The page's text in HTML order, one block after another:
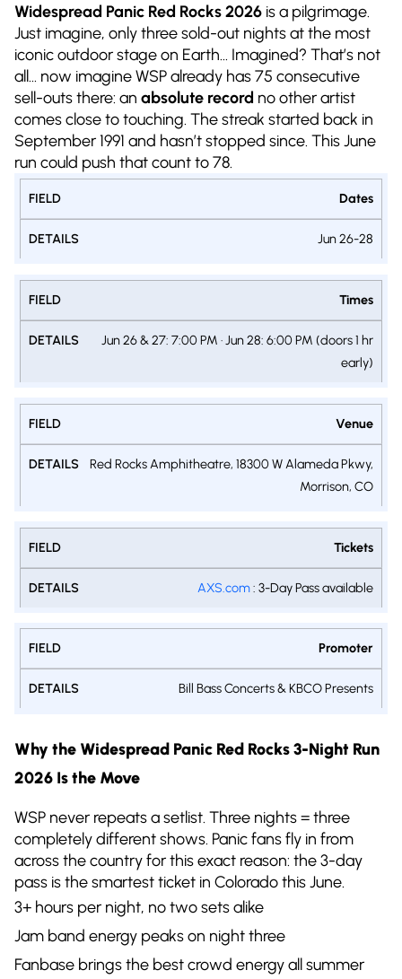
Widespread Panic Red Rocks 2026 is a pilgrimage.
Just imagine, only three sold-out nights at the most
iconic outdoor stage on Earth… Imagined? That’s not
all… now imagine WSP already has 75 consecutive
sell-outs there: an absolute record no other artist
comes close to touching. The streak started back in
September 1991 and hasn’t stopped since. This June
run could push that count to 78.
Dates
Jun 26-28
Times
Jun 26 & 27: 7:00 PM · Jun 28: 6:00 PM (doors 1 hr
early)
Venue
Red Rocks Amphitheatre, 18300 W Alameda Pkwy,
Morrison, CO
Tickets
AXS.com: 3-Day Pass available
Promoter
Bill Bass Concerts & KBCO Presents
Why the Widespread Panic Red Rocks 3-Night Run
2026 Is the Move
WSP never repeats a setlist. Three nights = three
completely different shows. Panic fans fly in from
across the country for this exact reason: the 3-day
pass is the smartest ticket in Colorado this June.
3+ hours per night, no two sets alike
Jam band energy peaks on night three
Fanbase brings the best crowd energy all summer